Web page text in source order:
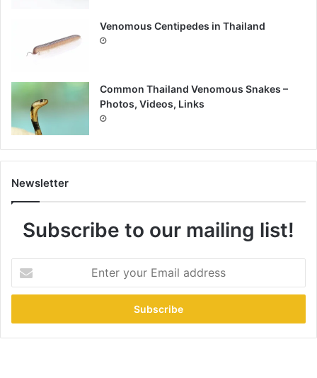
Venomous Centipedes in Thailand
Common Thailand Venomous Snakes –
Photos, Videos, Links
Newsletter
Subscribe to our mailing list!